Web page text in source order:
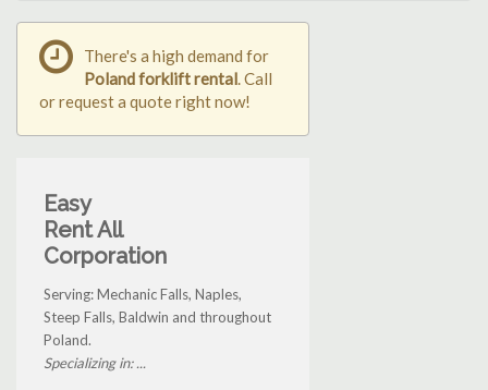
There's a high demand for
Poland forklift rental. Call
or request a quote right now!
Easy
Rent All
Corporation
Serving: Mechanic Falls, Naples,
Steep Falls, Baldwin and throughout
Poland.
Specializing in: ...